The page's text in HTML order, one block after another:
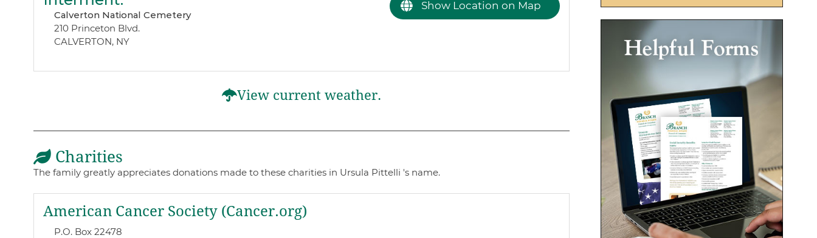
Calverton National Cemetery
210 Princeton Blvd.
CALVERTON, NY
Show Location on Map
View current weather.
Charities
The family greatly appreciates donations made to these charities in Ursula Pittelli 's name.
American Cancer Society (Cancer.org)
P.O. Box 22478